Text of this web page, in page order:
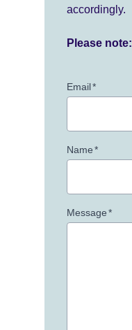
accordingly.
Please note:
Email*
Name*
Message*